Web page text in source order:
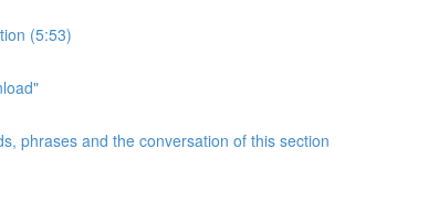
(5:53)
phrases and the conversation of this section